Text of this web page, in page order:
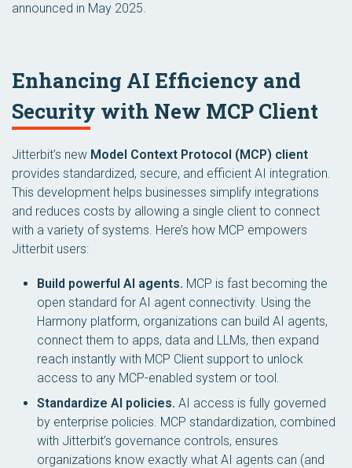
announced in May 2025.
Enhancing AI Efficiency and
Security with New MCP Client
Jitterbit’s new Model Context Protocol (MCP) client
provides standardized, secure, and efficient AI integration.
This development helps businesses simplify integrations
and reduces costs by allowing a single client to connect
with a variety of systems. Here’s how MCP empowers
Jitterbit users:
Build powerful AI agents. MCP is fast becoming the
open standard for AI agent connectivity. Using the
Harmony platform, organizations can build AI agents,
connect them to apps, data and LLMs, then expand
reach instantly with MCP Client support to unlock
access to any MCP-enabled system or tool.
Standardize AI policies. AI access is fully governed
by enterprise policies. MCP standardization, combined
with Jitterbit’s governance controls, ensures
organizations know exactly what AI agents can (and